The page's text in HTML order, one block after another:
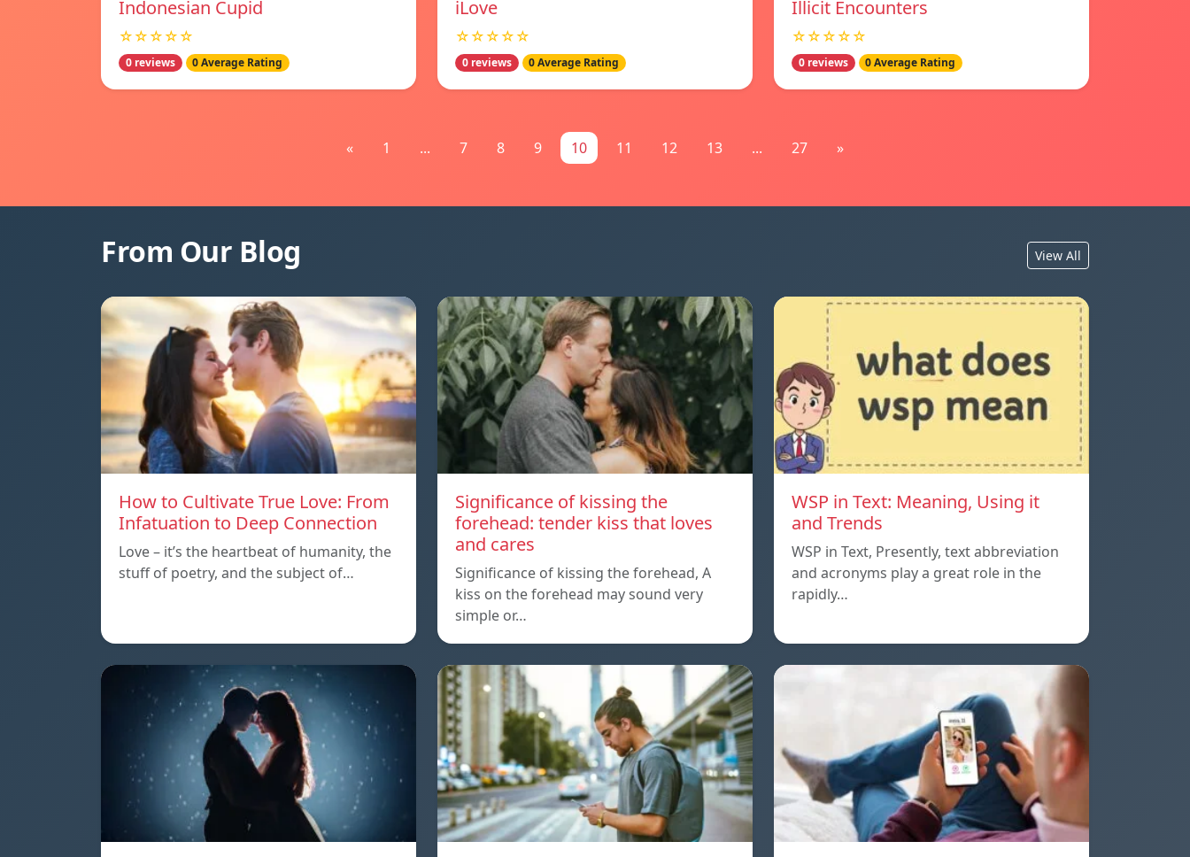
Indonesian Cupid
☆☆☆☆☆
0 reviews 0 Average Rating
iLove
☆☆☆☆☆
0 reviews 0 Average Rating
Illicit Encounters
☆☆☆☆☆
0 reviews 0 Average Rating
« 1 ... 7 8 9 10 11 12 13 ... 27 »
From Our Blog View All
How to Cultivate True Love: From
Infatuation to Deep Connection
Love – it’s the heartbeat of humanity, the
stuff of poetry, and the subject of…
Significance of kissing the
forehead: tender kiss that loves
and cares
Significance of kissing the forehead, A
kiss on the forehead may sound very
simple or…
WSP in Text: Meaning, Using it
and Trends
WSP in Text, Presently, text abbreviation
and acronyms play a great role in the
rapidly…